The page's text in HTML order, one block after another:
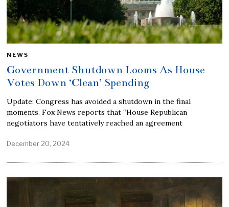
NEWS
Government Shutdown Looms As House
Votes Down ‘Clean’ Spending
Update: Congress has avoided a shutdown in the final
moments. Fox News reports that “House Republican
negotiators have tentatively reached an agreement
December 20, 2024